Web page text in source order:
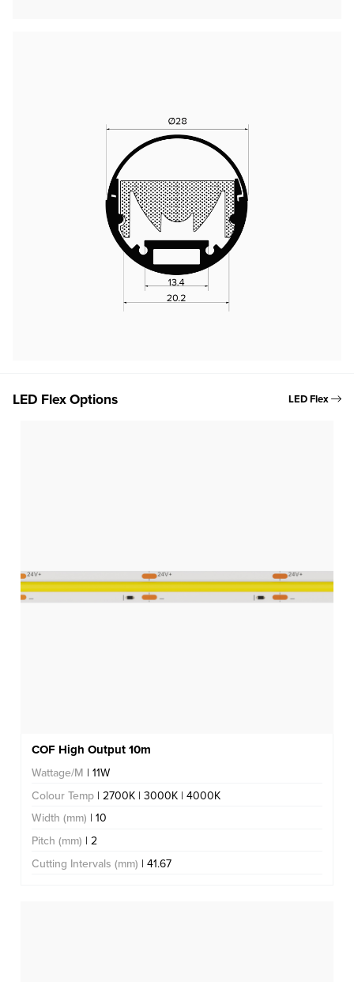
LED Flex Options LED Flex
COF High Output 10m
Wattage/M | 11W
Colour Temp | 2700K | 3000K | 4000K
Width (mm) | 10
Pitch (mm) | 2
Cutting Intervals (mm) | 41.67